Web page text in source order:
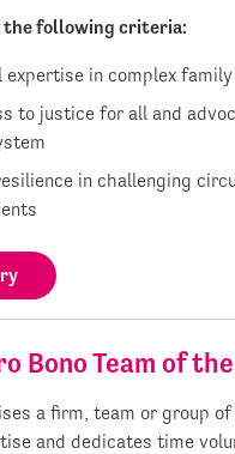
the following criteria:
in complex family
to justice for all and
in challenging
Bono Team of
a firm, team or group
and dedicates time